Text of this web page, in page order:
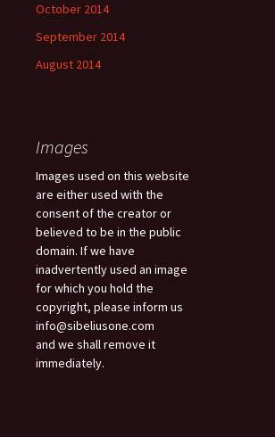
October 2014
September 2014
August 2014
Images
Images used on this website
are either used with the
consent of the creator or
believed to be in the public
domain. If we have
inadvertently used an image
for which you hold the
copyright, please inform us
info@sibeliusone.com
and we shall remove it
immediately.